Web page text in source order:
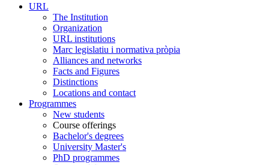
URL
The Institution
Organization
URL institutions
Marc legislatiu i normativa pròpia
Alliances and networks
Facts and Figures
Distinctions
Locations and contact
Programmes
New students
Course offerings
Bachelor's degrees
University Master's
PhD programmes